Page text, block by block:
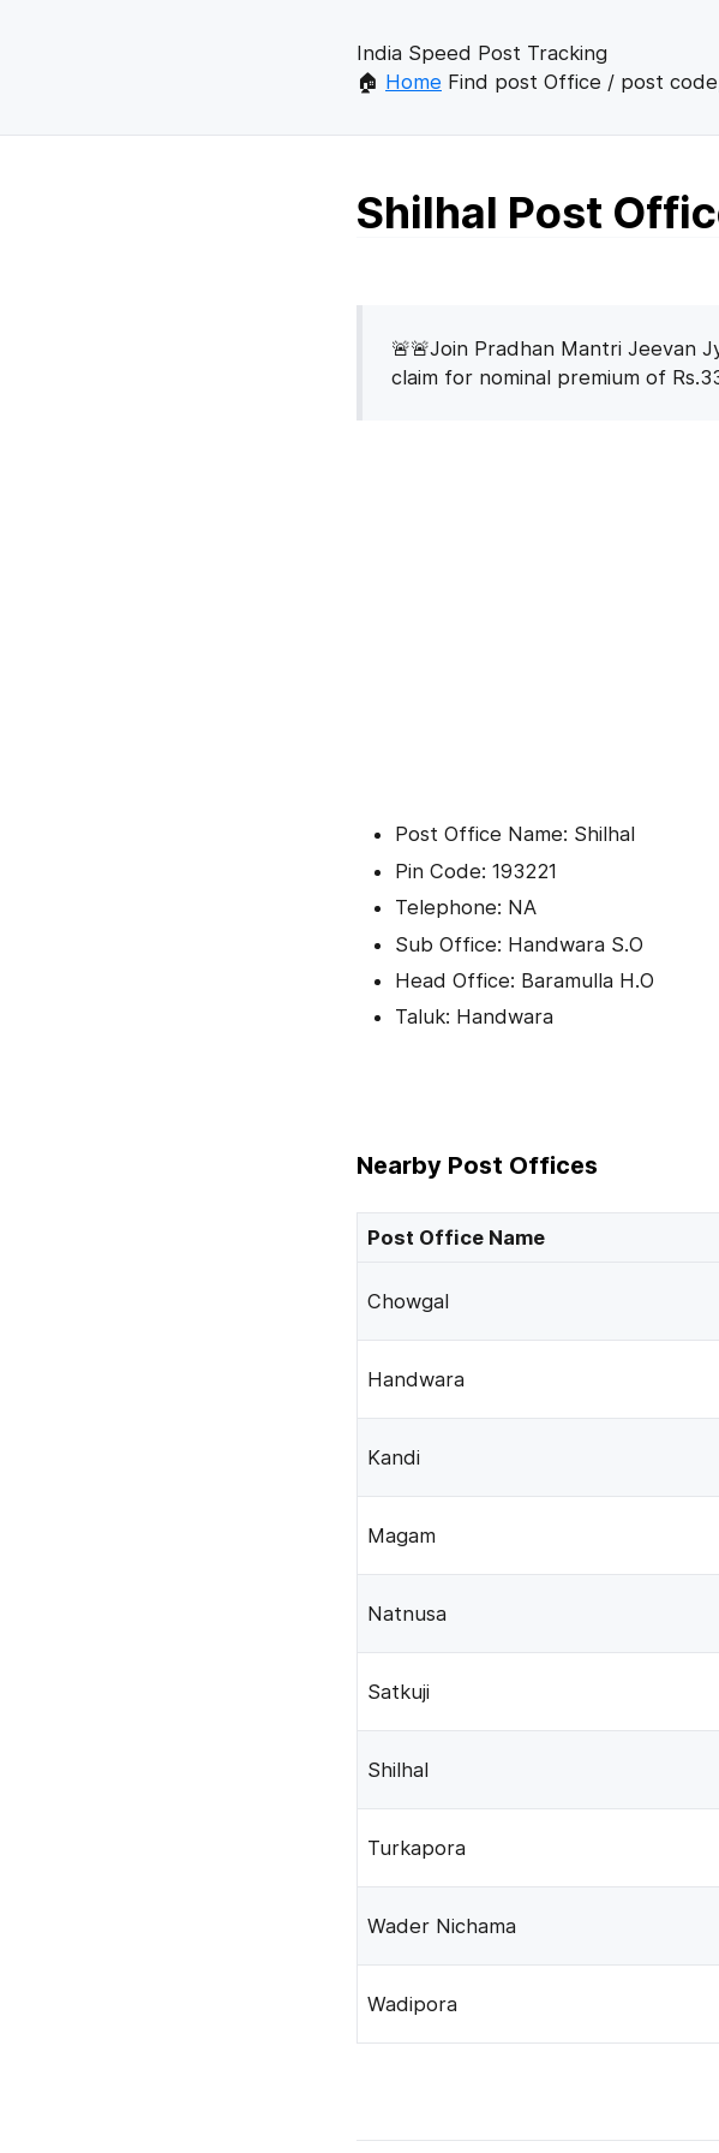
India Speed Post Tracking
🏠 Home Find post Office / post
Shilhal Post
🚨🚨Join Pradhan Mantri Jeevan
claim for nominal premium of
Post Office Name: Shilhal
Pin Code: 193221
Telephone: NA
Sub Office: Handwara S.O
Head Office: Baramulla H.O
Taluk: Handwara
Nearby Post Offices
Post Office Name
Chowgal
Handwara
Kandi
Magam
Natnusa
Satkuji
Shilhal
Turkapora
Wader Nichama
Wadipora